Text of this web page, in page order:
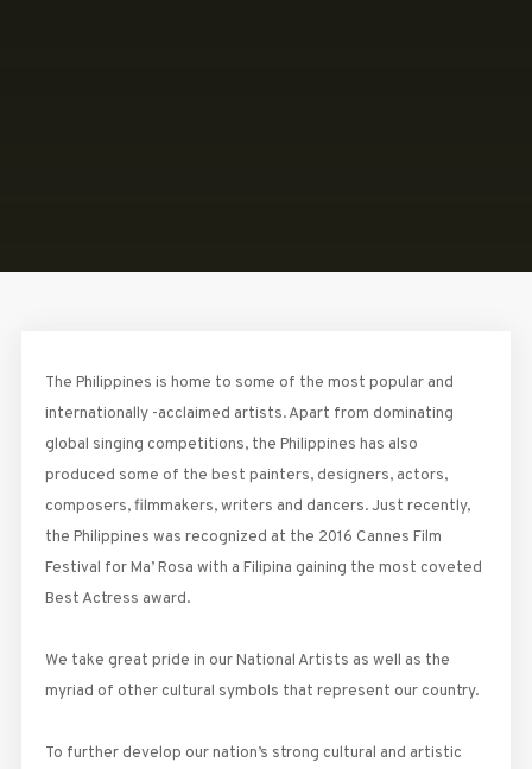
The Philippines is home to some of the most popular and
internationally -acclaimed artists. Apart from dominating
global singing competitions, the Philippines has also
produced some of the best painters, designers, actors,
composers, filmmakers, writers and dancers. Just recently,
the Philippines was recognized at the 2016 Cannes Film
Festival for Ma’ Rosa with a Filipina gaining the most coveted
Best Actress award.
We take great pride in our National Artists as well as the
myriad of other cultural symbols that represent our country.
To further develop our nation’s strong cultural and artistic